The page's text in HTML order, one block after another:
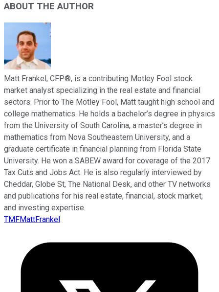
ABOUT THE AUTHOR
Matt Frankel, CFP®, is a contributing Motley Fool stock
market analyst specializing in the real estate and financial
sectors. Prior to The Motley Fool, Matt taught high school and
college mathematics. He holds a bachelor’s degree in physics
from the University of South Carolina, a master’s degree in
mathematics from Nova Southeastern University, and a
graduate certificate in financial planning from Florida State
University. He won a SABEW award for coverage of the 2017
Tax Cuts and Jobs Act. He is also regularly interviewed by
Cheddar, Globe St, The National Desk, and other TV networks
and publications for his real estate, financial, stock market,
and investing expertise.
TMFMattFrankel